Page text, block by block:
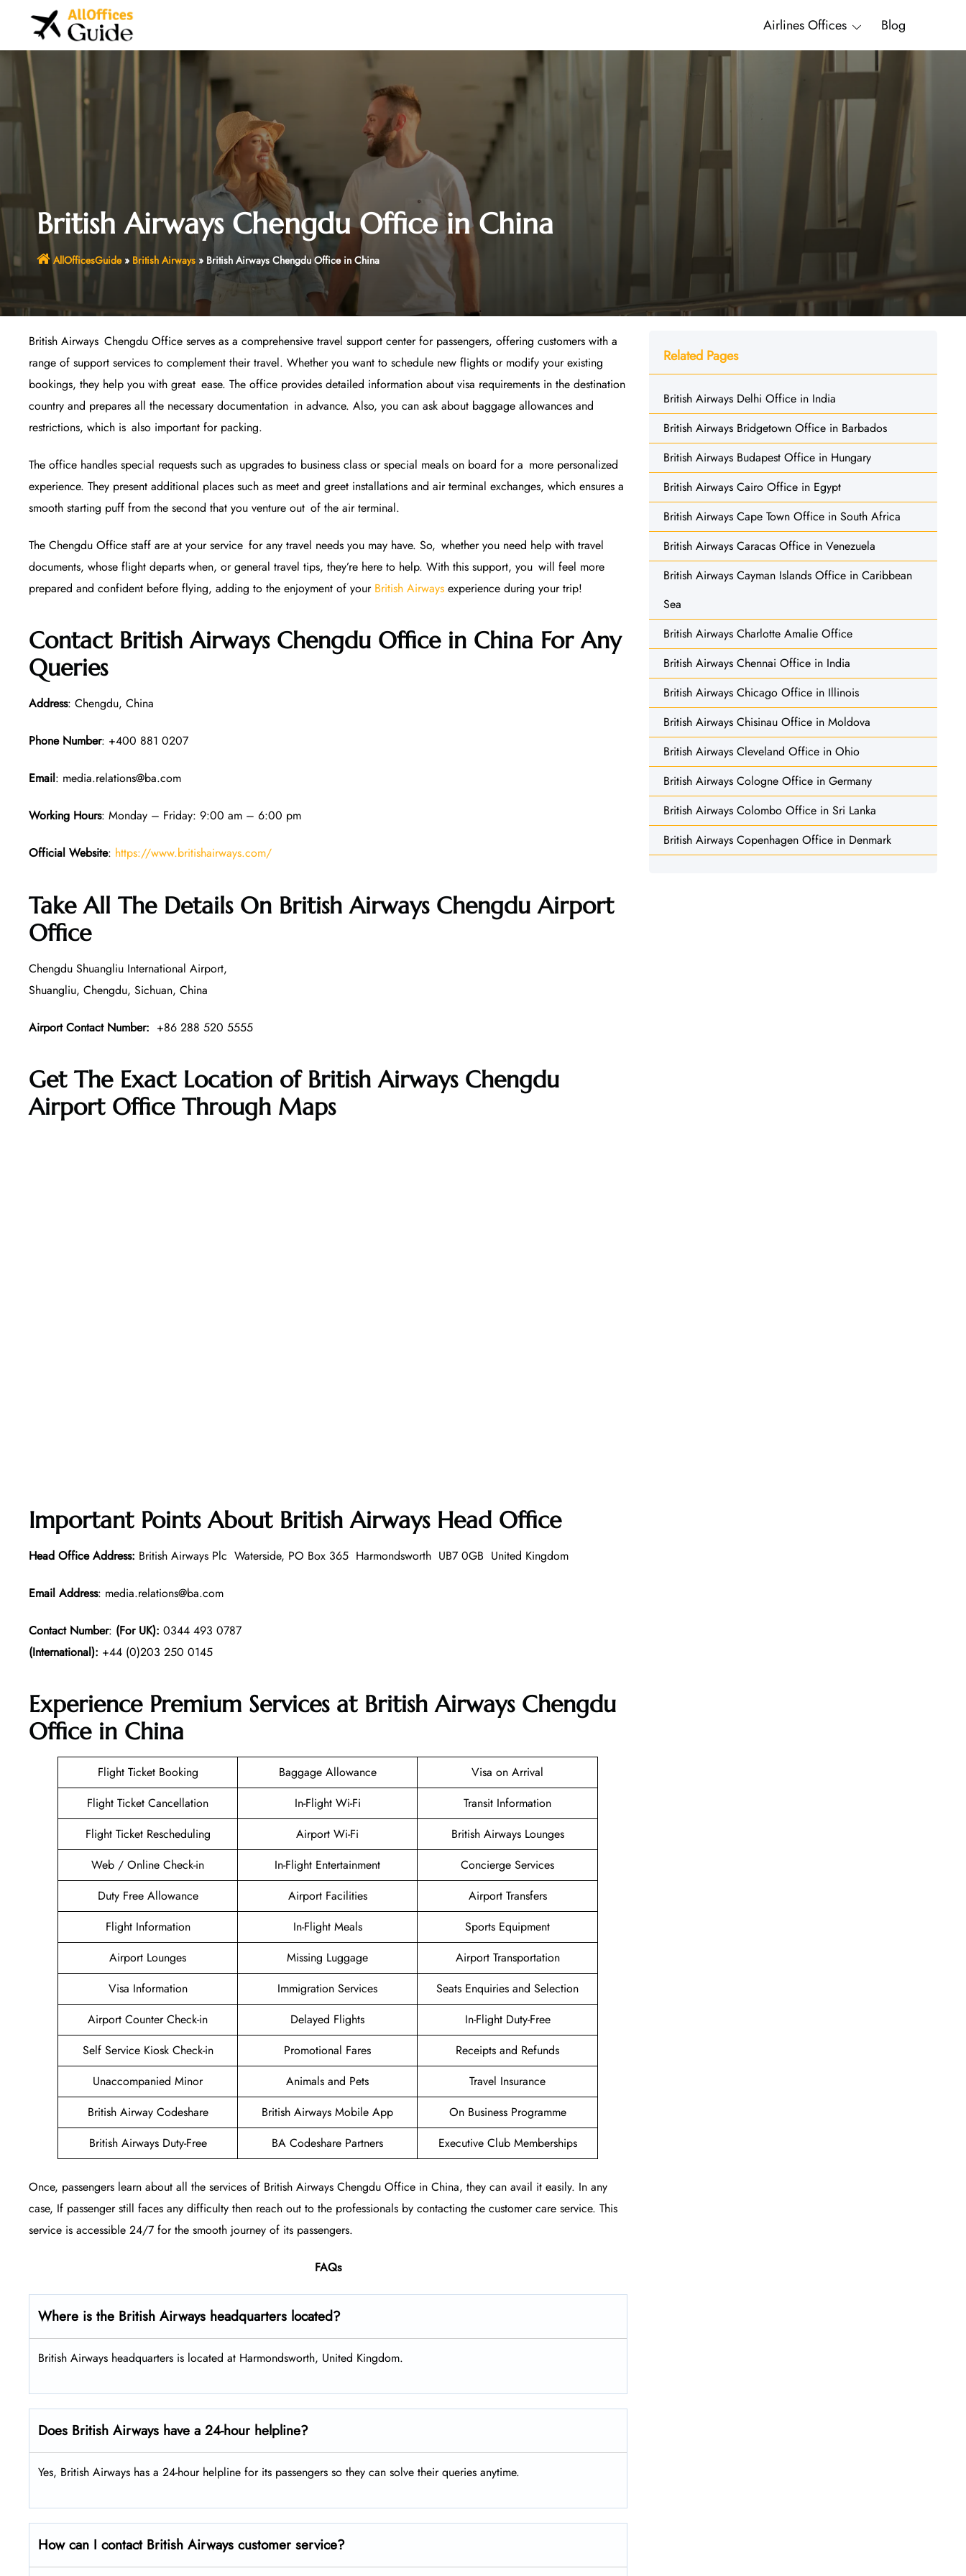
Airlines Offices Blog
British Airways Chengdu Office in China
AllOfficesGuide» British Airways» British Airways Chengdu Office in China
British Airways Chengdu Office serves as a comprehensive travel support center for passengers, offering customers with a
range of support services to complement their travel. Whether you want to schedule new flights or modify your existing
bookings, they help you with great ease. The office provides detailed information about visa requirements in the destination
country and prepares all the necessary documentation in advance. Also, you can ask about baggage allowances and
restrictions, which is also important for packing.
The office handles special requests such as upgrades to business class or special meals on board for a more personalized
experience. They present additional places such as meet and greet installations and air terminal exchanges, which ensures a
smooth starting puff from the second that you venture out of the air terminal.
The Chengdu Office staff are at your service for any travel needs you may have. So, whether you need help with travel
documents, whose flight departs when, or general travel tips, they’re here to help. With this support, you will feel more
prepared and confident before flying, adding to the enjoyment of your British Airways experience during your trip!
Contact British Airways Chengdu Office in China For Any
Queries
Address: Chengdu, China
Phone Number: +400 881 0207
Email: media.relations@ba.com
Working Hours: Monday – Friday: 9:00 am – 6:00 pm
Official Website: https://www.britishairways.com/
Take All The Details On British Airways Chengdu Airport
Office
Chengdu Shuangliu International Airport,
Shuangliu, Chengdu, Sichuan, China
Airport Contact Number: +86 288 520 5555
Get The Exact Location of British Airways Chengdu
Airport Office Through Maps
Important Points About British Airways Head Office
Head Office Address: British Airways Plc Waterside, PO Box 365 Harmondsworth UB7 0GB United Kingdom
Email Address: media.relations@ba.com
Contact Number: (For UK): 0344 493 0787
(International): +44 (0)203 250 0145
Experience Premium Services at British Airways Chengdu
Office in China
Flight Ticket Booking Baggage Allowance
Visa on Arrival
Flight Ticket Cancellation
In-Flight Wi-Fi
Transit Information
Flight Ticket Rescheduling
Airport Wi-Fi
British Airways Lounges
Web / Online Check-in
In-Flight Entertainment
Concierge Services
Duty Free Allowance
Airport Facilities
Airport Transfers
Flight Information
In-Flight Meals
Sports Equipment
Airport Lounges
Missing Luggage
Airport Transportation
Visa Information
Immigration Services
Seats Enquiries and Selection
Airport Counter Check-in
Delayed Flights
In-Flight Duty-Free
Self Service Kiosk Check-in
Promotional Fares
Receipts and Refunds
Unaccompanied Minor
Animals and Pets
Travel Insurance
British Airway Codeshare
British Airways Mobile App
On Business Programme
British Airways Duty-Free
BA Codeshare Partners Executive Club Memberships
Once, passengers learn about all the services of British Airways Chengdu Office in China, they can avail it easily. In any
case, If passenger still faces any difficulty then reach out to the professionals by contacting the customer care service. This
service is accessible 24/7 for the smooth journey of its passengers.
FAQs
Where is the British Airways headquarters located?
British Airways headquarters is located at Harmondsworth, United Kingdom.
Does British Airways have a 24-hour helpline?
Yes, British Airways has a 24-hour helpline for its passengers so they can solve their queries anytime.
How can I contact British Airways customer service?
Related Pages
British Airways Delhi Office in India
British Airways Bridgetown Office in Barbados
British Airways Budapest Office in Hungary
British Airways Cairo Office in Egypt
British Airways Cape Town Office in South Africa
British Airways Caracas Office in Venezuela
British Airways Cayman Islands Office in Caribbean
Sea
British Airways Charlotte Amalie Office
British Airways Chennai Office in India
British Airways Chicago Office in Illinois
British Airways Chisinau Office in Moldova
British Airways Cleveland Office in Ohio
British Airways Cologne Office in Germany
British Airways Colombo Office in Sri Lanka
British Airways Copenhagen Office in Denmark